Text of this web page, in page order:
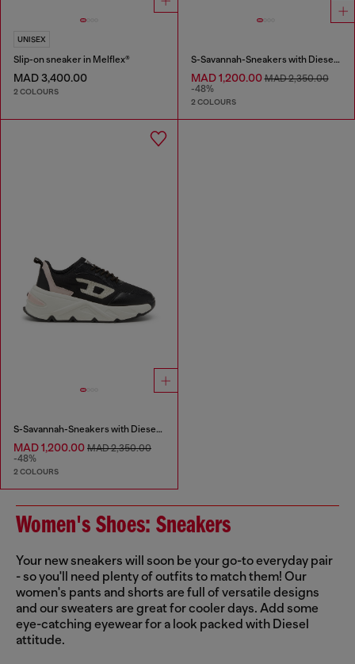
UNISEX
Slip-on sneaker in Melflex®
MAD 3,400.00
2 COLOURS
S-Savannah-Sneakers with Diesel logo
MAD 1,200.00MAD 2,350.00
-48%
2 COLOURS
S-Savannah-Sneakers with Diesel logo
MAD 1,200.00 MAD 2,350.00
-48%
2 COLOURS
Women's Shoes: Sneakers
Your new sneakers will soon be your go-to everyday pair
- so you'll need plenty of outfits to match them! Our
women's pants and shorts are full of versatile designs
and our sweaters are great for cooler days. Add some
eye-catching eyewear for a look packed with Diesel
attitude.